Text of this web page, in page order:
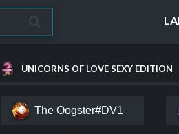
UNICORNS OF LOVE SEXY EDITION
The Oogster#DV1